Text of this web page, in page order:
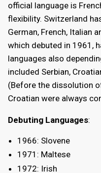
official language is
flexibility. Switzerland
German, French, Italian
which debuted in 1961,
languages also
included Serbian,
(Before the dissolution
Croatian were always
Debuting Languages:
1966: Slovene
1971: Maltese
1972: Irish